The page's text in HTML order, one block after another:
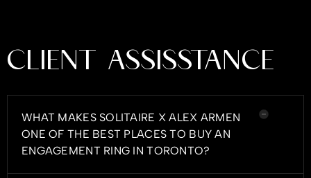
CLIENT ASSISSTANCE
WHAT MAKES SOLITAIRE X ALEX ARMEN
ONE OF THE BEST PLACES TO BUY AN
ENGAGEMENT RING IN TORONTO?